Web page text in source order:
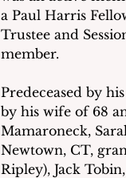
a Paul Harris
Trustee and
member.
Predeceased by
by his wife of 68
Mamaroneck,
Newtown, CT,
Ripley), Jack